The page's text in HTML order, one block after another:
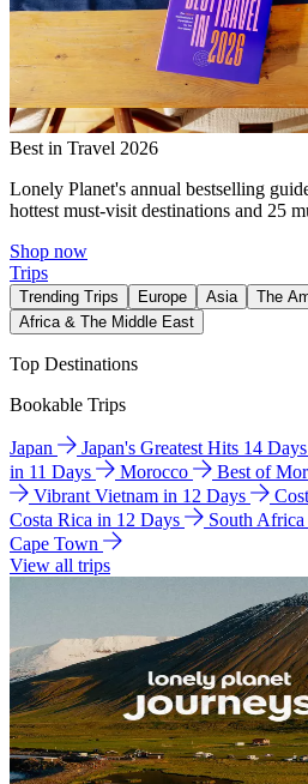
Best in Travel 2026
Lonely Planet's annual bestselling
hottest must-visit destinations and 25
Shop now
Trips
Trending Trips Europe Asia The
Africa & The Middle East
Top Destinations
Bookable Trips
Japan Japan's Greatest Hits 14 Days
in 11 Days
Morocco Best of
Vibrant Vietnam in 12 Days
Costa Rica in 12 Days
South Africa
Cape Town
View all trips